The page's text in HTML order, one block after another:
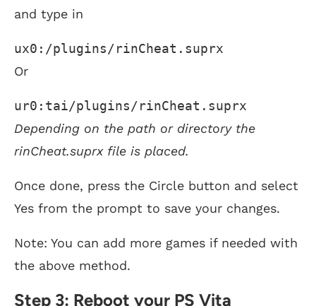
and type in
ux0:/plugins/rinCheat.suprx
Or
ur0:tai/plugins/rinCheat.suprx
Depending on the path or directory the
rinCheat.suprx file is placed.
Once done, press the Circle button and select
Yes from the prompt to save your changes.
Note: You can add more games if needed with
the above method.
Step 3: Reboot your PS Vita